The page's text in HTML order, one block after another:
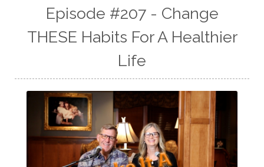
Episode #207 - Change
THESE Habits For A Healthier
Life